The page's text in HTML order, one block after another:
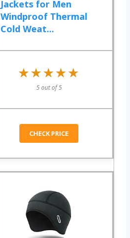
Jackets for Men
Windproof Thermal
Cold Weat...
★★★★★
★★★★★
5 out of 5
CHECK PRICE